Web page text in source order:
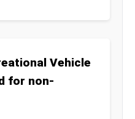
Vehicle
for non-